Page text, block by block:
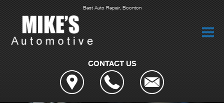
Best Auto Repair, Boonton
CONTACT US